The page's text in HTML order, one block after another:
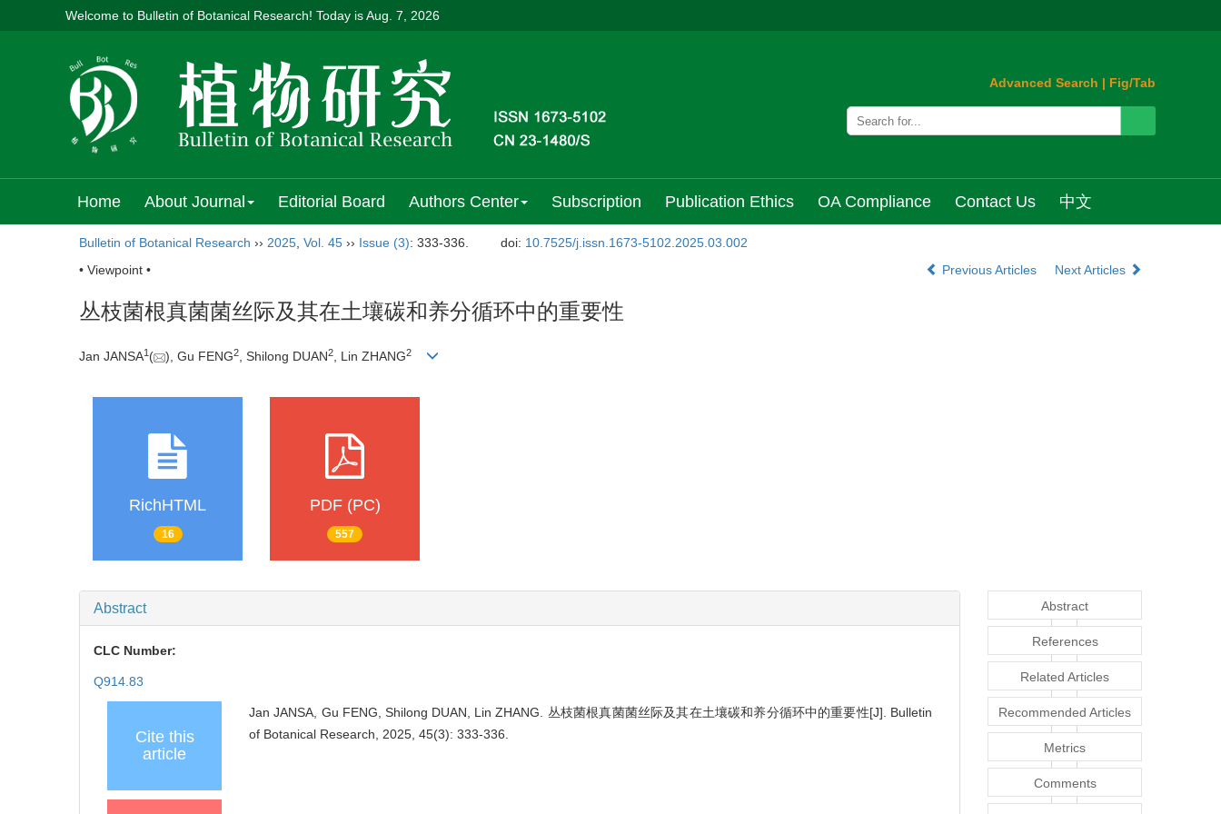
Welcome to Bulletin of Botanical Research! Today isAug. 7, 2026
Advanced Search | Fig/Tab
Home About Journal Editorial Board Authors Center Subscription Publication Ethics OA Compliance Contact Us 中文
Bulletin of Botanical Research ›› 2025 Vol. 45 ›› Issue (3): 333-336. doi: 10.7525/j.issn.1673-5102.2025.03.002
• Viewpoint •
Previous Articles Next Articles
丛枝菌根真菌菌丝际及其在土壤碳和养分循环中的重要性
Jan JANSA1 ( ), Gu FENG2, Shilong DUAN2, Lin ZHANG2
RichHTML
16
PDF (PC)
557
Abstract
CLC Number:
Q914.83
Cite this
article
Jan JANSA, Gu FENG, Shilong DUAN, Lin ZHANG. 丛枝菌根真菌菌丝际及其在土壤碳和养分循环中的重要性[J]. Bulletin
of Botanical Research, 2025, 45(3): 333-336.
Abstract
References
Related Articles
Recommended Articles
Metrics
Comments